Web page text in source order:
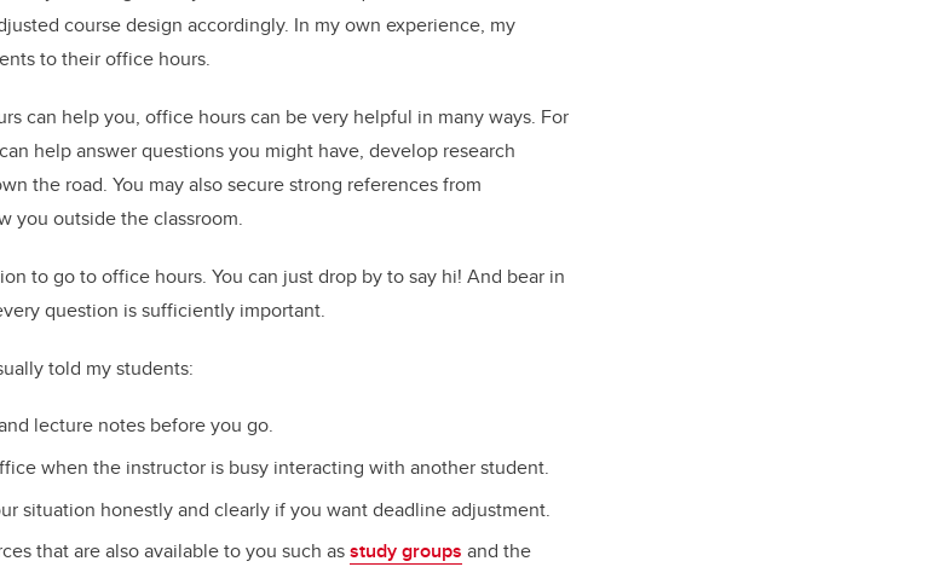
course design accordingly. In my own experience, my
to their office hours.
can help you, office hours can be very helpful in many ways. For
help answer questions you might have, develop research
the road. You may also secure strong references from
you outside the classroom.
to go to office hours. You can just drop by to say hi! And bear in
question is sufficiently important.
told my students:
lecture notes before you go.
when the instructor is busy interacting with another student.
situation honestly and clearly if you want deadline adjustment.
that are also available to you such asstudy groups and the